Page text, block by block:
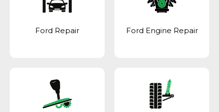
Ford Repair Ford Engine Repair